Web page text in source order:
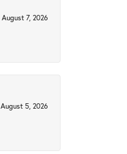
August 7, 2026
August 5, 2026